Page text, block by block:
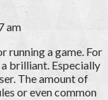
am
running a game. For
brilliant. Especially
The amount of
or even common